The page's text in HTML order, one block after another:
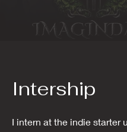
Intership
I intern at the indie starter